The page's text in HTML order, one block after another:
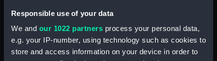
Responsible use of your data
We and our 1022 partners process your personal data,
e.g. your IP-number, using technology such as cookies to
store and access information on your device in order to
Broadwey (1954) (Technical
Broadwey (1954) (Technical
drawing) (NPD2865)